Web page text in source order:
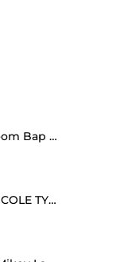
Sonority | Hard Boom Bap Old School Type Beat
KOBE DREAMS | J COLE TYPE BEAT